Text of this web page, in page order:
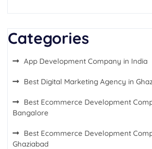
Categories
App Development Company in India
Best Digital Marketing Agency in
Best Ecommerce Development
Bangalore
Best Ecommerce Development
Ghaziabad